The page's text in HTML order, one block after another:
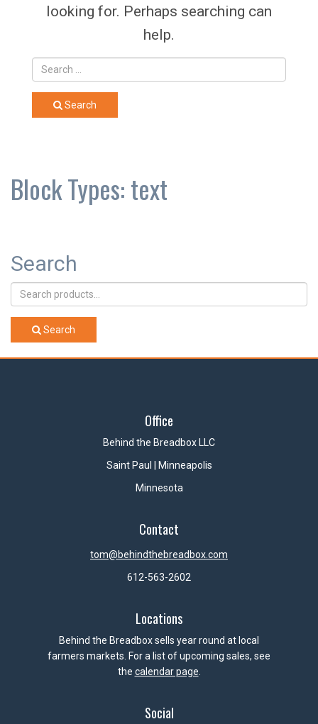
looking for. Perhaps searching can
help.
Search
Block Types:text
Search
Search
for:
Search
Office
Behind the Breadbox LLC
Saint Paul | Minneapolis
Minnesota
Contact
tom@behindthebreadbox.com
612-563-2602
Locations
Behind the Breadbox sells year round at local
farmers markets. For a list of upcoming sales, see
the calendar page
Social